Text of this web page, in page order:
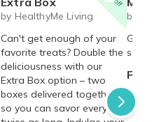
by HealthyMe Living
Can't get enough of your
favorite treats? Double the
deliciousness with our
Extra Box option – two
boxes delivered together,
so you can savor every bite
by
Get